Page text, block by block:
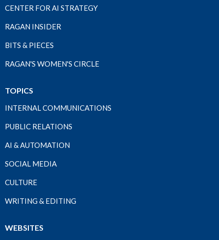
CENTER FOR AI STRATEGY
RAGAN INSIDER
BITS & PIECES
RAGAN'S WOMEN'S CIRCLE
TOPICS
INTERNAL COMMUNICATIONS
PUBLIC RELATIONS
AI & AUTOMATION
SOCIAL MEDIA
CULTURE
WRITING & EDITING
WEBSITES